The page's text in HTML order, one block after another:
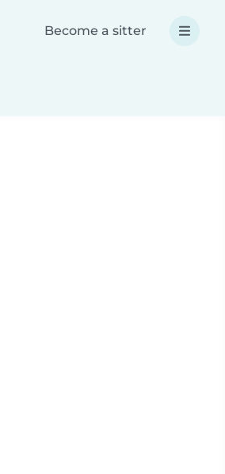
Become a sitter